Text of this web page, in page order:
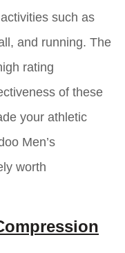
such as
and running. The
rating
of these
your athletic
Men’s
worth